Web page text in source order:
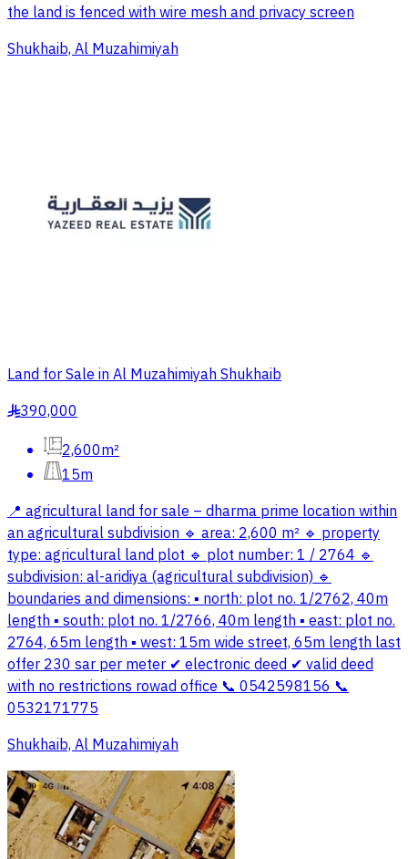
the land is fenced with wire mesh and privacy screen
Shukhaib, Al Muzahimiyah
Land for Sale in Al Muzahimiyah Shukhaib
§390,000
2,600m²
15m
📍 agricultural land for sale – dharma prime location within
an agricultural subdivision 🔹 area: 2,600 m² 🔹 property
type: agricultural land plot 🔹 plot number: 1 / 2764 🔹
subdivision: al-aridiya (agricultural subdivision) 🔹
boundaries and dimensions: ▪ north: plot no. 1/2762, 40m
length ▪ south: plot no. 1/2766, 40m length ▪ east: plot no.
2764, 65m length ▪ west: 15m wide street, 65m length last
offer 230 sar per meter ✔ electronic deed ✔ valid deed
with no restrictions rowad office 📞 0542598156 📞
0532171775
Shukhaib, Al Muzahimiyah